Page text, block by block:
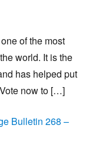
of the most
world. It is the
has helped put
now to […]
Bulletin 268 –